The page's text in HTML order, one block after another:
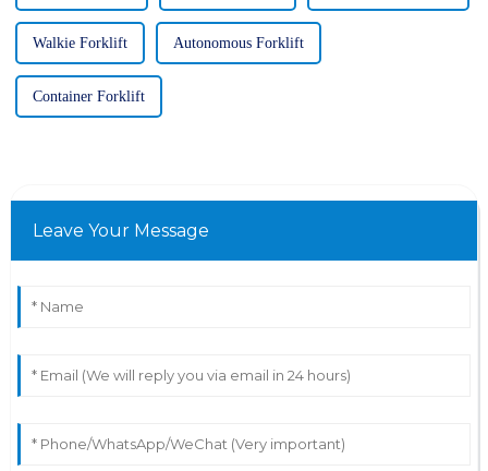
Walkie Forklift Autonomous Forklift
Container Forklift
Leave Your Message